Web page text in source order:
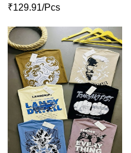
₹129.91/Pcs